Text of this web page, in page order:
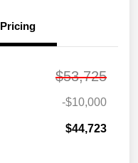
Pricing
$53,725
-$10,000
$44,723